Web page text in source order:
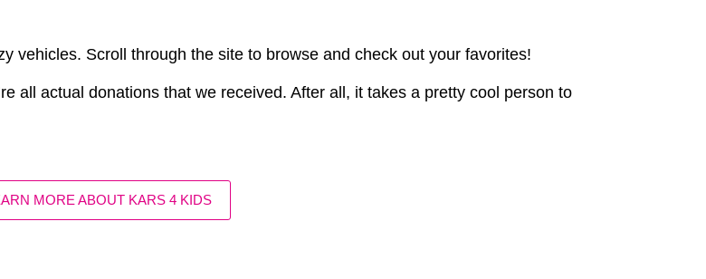
vehicles. Scroll through the site to browse and check out your favorites!
all actual donations that we received. After all, it takes a pretty cool person to
MORE ABOUT KARS 4 KIDS